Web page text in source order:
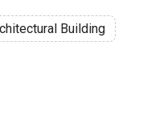
Building